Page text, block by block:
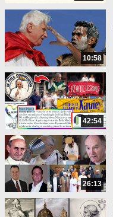
10:58
42:54
26:13